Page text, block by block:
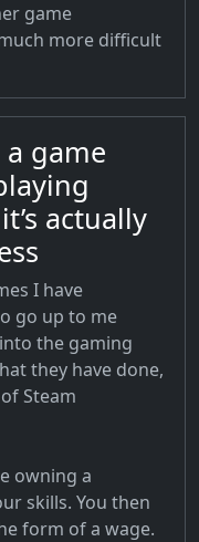
game
more difficult
game
actually
I have
go up to me
the gaming
they have done,
Steam
owning a
skills. You then
form of a wage.